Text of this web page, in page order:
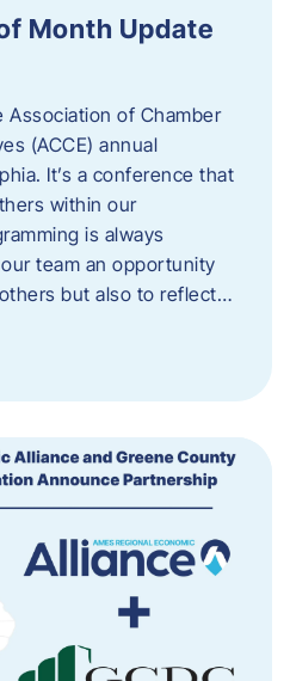
Month Update
of Chamber
(ACCE) annual
It’s a conference that
within our
is always
team an opportunity
but also to reflect…